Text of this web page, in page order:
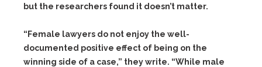
but the researchers found it doesn’t matter.
“Female lawyers do not enjoy the well-
documented positive effect of being on the
winning side of a case,” they write. “While male